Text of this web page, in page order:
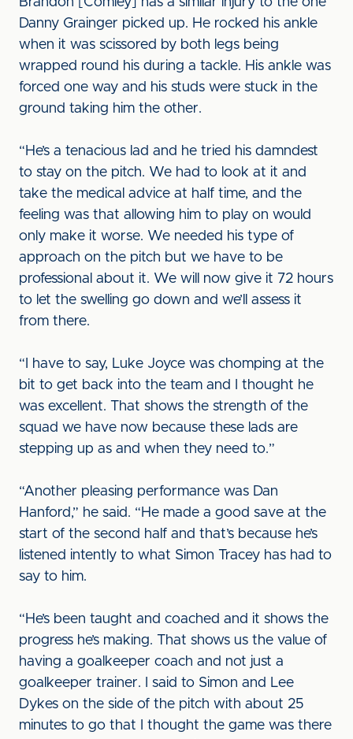
Danny Grainger picked up. He rocked his ankle
when it was scissored by both legs being
wrapped round his during a tackle. His ankle was
forced one way and his studs were stuck in the
ground taking him the other.
“He’s a tenacious lad and he tried his damndest
to stay on the pitch. We had to look at it and
take the medical advice at half time, and the
feeling was that allowing him to play on would
only make it worse. We needed his type of
approach on the pitch but we have to be
professional about it. We will now give it 72 hours
to let the swelling go down and we’ll assess it
from there.
“I have to say, Luke Joyce was chomping at the
bit to get back into the team and I thought he
was excellent. That shows the strength of the
squad we have now because these lads are
stepping up as and when they need to.”
“Another pleasing performance was Dan
Hanford,” he said. “He made a good save at the
start of the second half and that’s because he’s
listened intently to what Simon Tracey has had to
say to him.
“He’s been taught and coached and it shows the
progress he’s making. That shows us the value of
having a goalkeeper coach and not just a
goalkeeper trainer. I said to Simon and Lee
Dykes on the side of the pitch with about 25
minutes to go that I thought the game was there